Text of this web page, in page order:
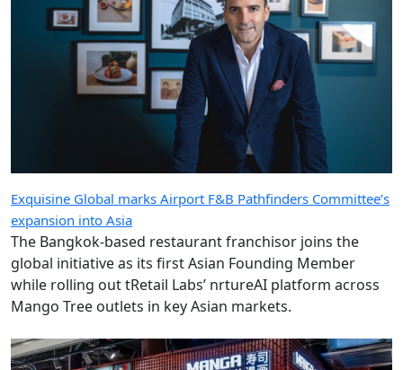
Exquisine Global marks Airport F&B Pathfinders Committee’s
expansion into Asia
The Bangkok-based restaurant franchisor joins the
global initiative as its first Asian Founding Member
while rolling out tRetail Labs’ nrtureAI platform across
Mango Tree outlets in key Asian markets.